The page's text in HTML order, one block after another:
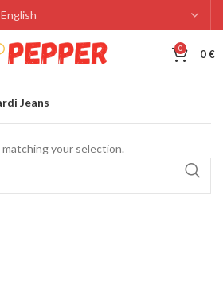
0 0€
Jeans
your selection.